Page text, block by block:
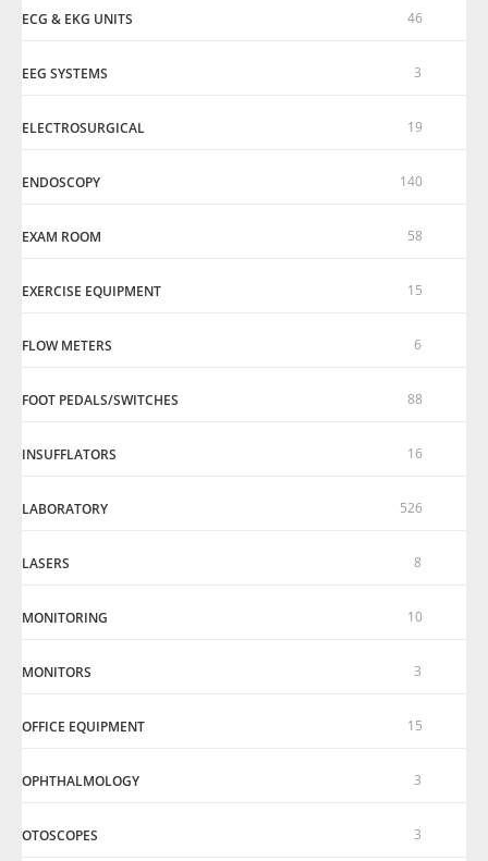
ECG & EKG UNITS 46
EEG SYSTEMS 3
ELECTROSURGICAL 19
ENDOSCOPY 140
EXAM ROOM 58
EXERCISE EQUIPMENT 15
FLOW METERS 6
FOOT PEDALS/SWITCHES 88
INSUFFLATORS 16
LABORATORY 526
LASERS 8
MONITORING 10
MONITORS 3
OFFICE EQUIPMENT 15
OPHTHALMOLOGY 3
OTOSCOPES 3